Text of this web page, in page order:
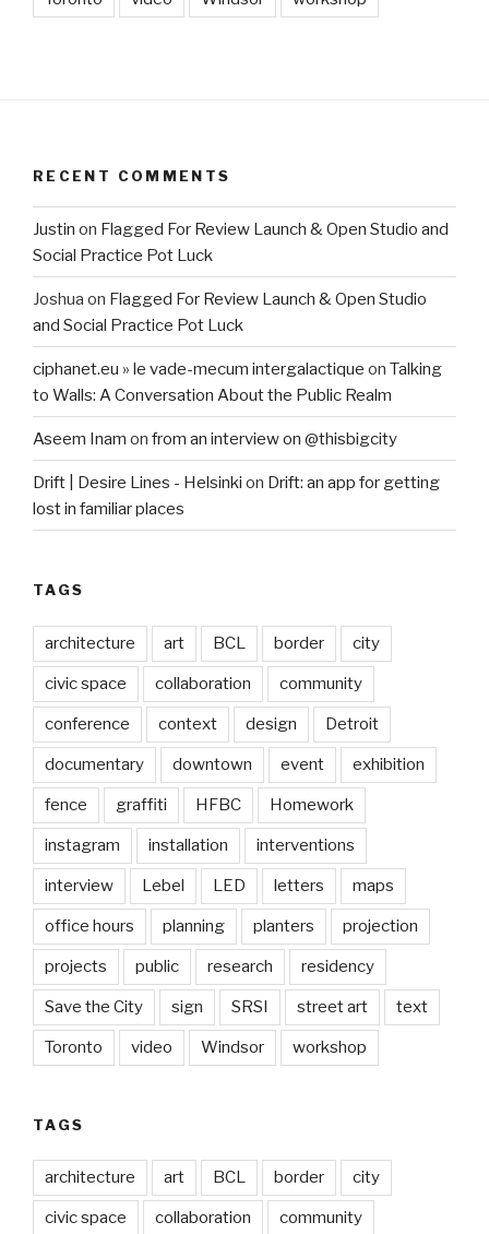
RECENT COMMENTS
Justin on Flagged For Review Launch & Open Studio and
Social Practice Pot Luck
Joshua on Flagged For Review Launch & Open Studio
and Social Practice Pot Luck
ciphanet.eu » le vade-mecum intergalactique on Talking
to Walls: A Conversation About the Public Realm
Aseem Inam on from an interview on @thisbigcity
Drift | Desire Lines - Helsinki on Drift: an app for getting
lost in familiar places
TAGS
architecture art BCL border city
civic space collaboration community
conference context design Detroit
documentary downtown event exhibition
fence graffiti HFBC Homework
instagram installation interventions
interview Lebel LED letters maps
office hours planning planters projection
projects public research residency
Save the City sign SRSI street art text
Toronto video Windsor workshop
TAGS
architecture art BCL border city
civic space collaboration community